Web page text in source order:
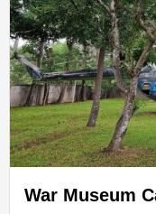
War Museum